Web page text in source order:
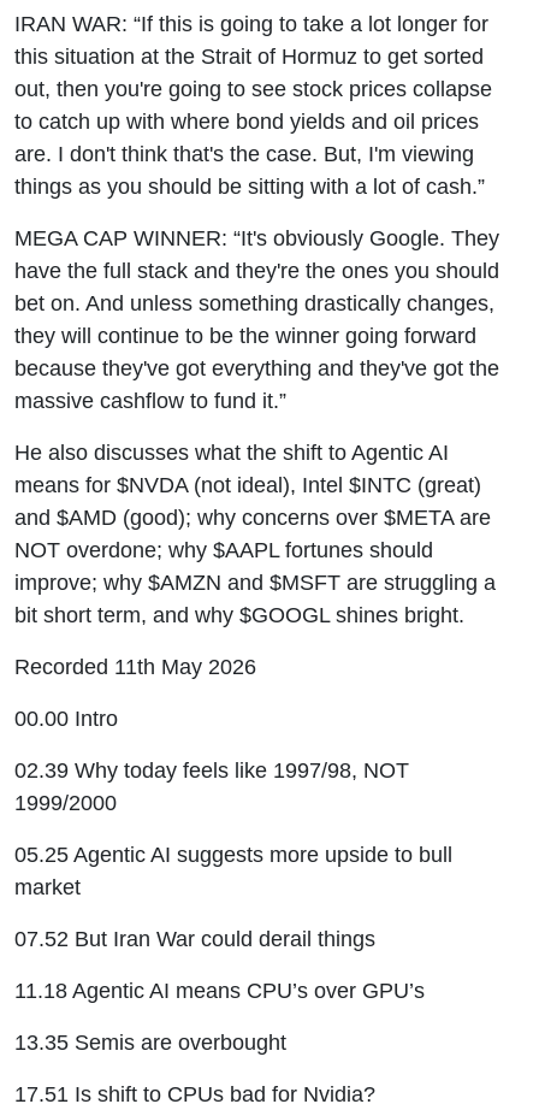
IRAN WAR: “If this is going to take a lot longer for
this situation at the Strait of Hormuz to get sorted
out, then you're going to see stock prices collapse
to catch up with where bond yields and oil prices
are. I don't think that's the case. But, I'm viewing
things as you should be sitting with a lot of cash.”
MEGA CAP WINNER: “It's obviously Google. They
have the full stack and they're the ones you should
bet on. And unless something drastically changes,
they will continue to be the winner going forward
because they've got everything and they've got the
massive cashflow to fund it.”
He also discusses what the shift to Agentic AI
means for $NVDA (not ideal), Intel $INTC (great)
and $AMD (good); why concerns over $META are
NOT overdone; why $AAPL fortunes should
improve; why $AMZN and $MSFT are struggling a
bit short term, and why $GOOGL shines bright.
Recorded 11th May 2026
00.00 Intro
02.39 Why today feels like 1997/98, NOT
1999/2000
05.25 Agentic AI suggests more upside to bull
market
07.52 But Iran War could derail things
11.18 Agentic AI means CPU’s over GPU’s
13.35 Semis are overbought
17.51 Is shift to CPUs bad for Nvidia?